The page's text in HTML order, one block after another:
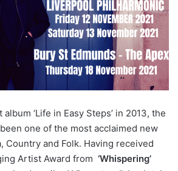
‘Life in Easy Steps’ in 2013, the
one of the most acclaimed new
Country and Folk. Having received
Artist Award from ‘Whispering’